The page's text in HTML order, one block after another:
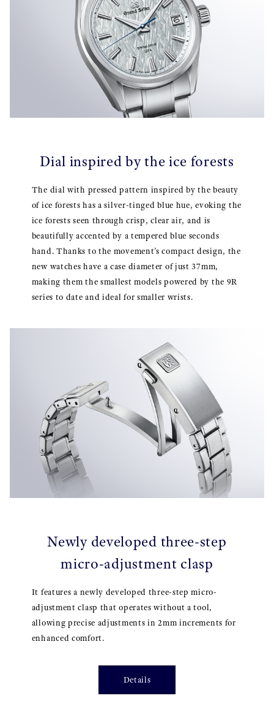
Dial inspired by the ice forests
The dial with pressed pattern inspired by the beauty
of ice forests has a silver-tinged blue hue, evoking the
ice forests seen through crisp, clear air, and is
beautifully accented by a tempered blue seconds
hand. Thanks to the movement’s compact design, the
new watches have a case diameter of just 37mm,
making them the smallest models powered by the 9R
series to date and ideal for smaller wrists.
Newly developed three-step
micro-adjustment clasp
It features a newly developed three-step micro-
adjustment clasp that operates without a tool,
allowing precise adjustments in 2mm increments for
enhanced comfort.
Details